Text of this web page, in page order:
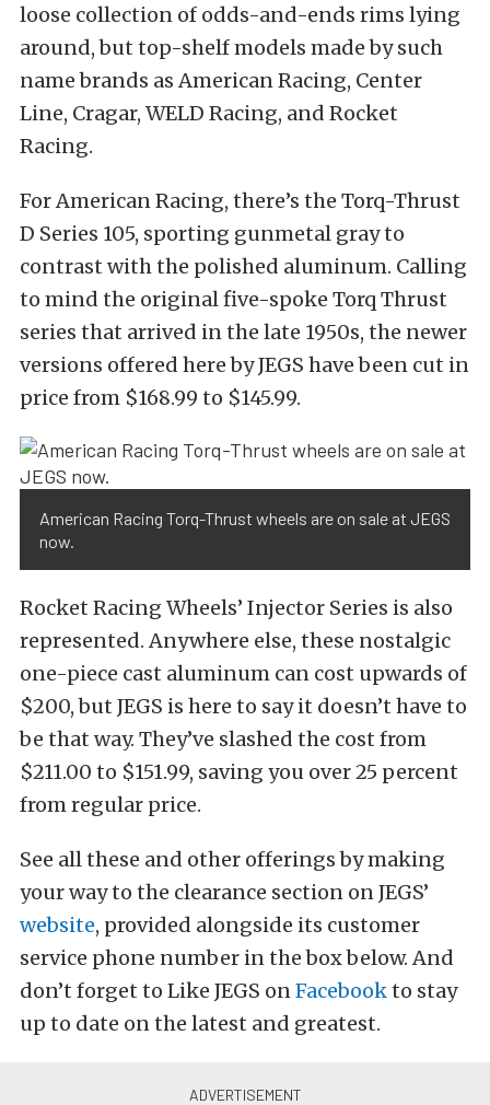
loose collection of odds-and-ends rims lying
around, but top-shelf models made by such
name brands as American Racing, Center
Line, Cragar, WELD Racing, and Rocket
Racing.
For American Racing, there’s the Torq-Thrust
D Series 105, sporting gunmetal gray to
contrast with the polished aluminum. Calling
to mind the original five-spoke Torq Thrust
series that arrived in the late 1950s, the newer
versions offered here by JEGS have been cut in
price from $168.99 to $145.99.
American Racing Torq-Thrust wheels are on sale at JEGS
now.
Rocket Racing Wheels’ Injector Series is also
represented. Anywhere else, these nostalgic
one-piece cast aluminum can cost upwards of
$200, but JEGS is here to say it doesn’t have to
be that way. They’ve slashed the cost from
$211.00 to $151.99, saving you over 25 percent
from regular price.
See all these and other offerings by making
your way to the clearance section on JEGS’
website, provided alongside its customer
service phone number in the box below. And
don’t forget to Like JEGS onFacebookto stay
up to date on the latest and greatest.